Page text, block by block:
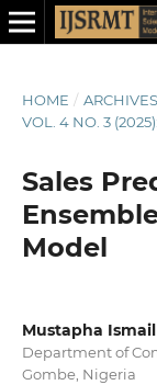
HOME / ARCHIVES
VOL. 4 NO. 3
Sales
Model
Mustapha Ismail
Department of
Gombe, Nigeria